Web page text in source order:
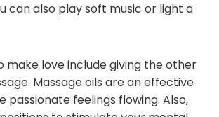
can also play soft music or light a
make love include giving the other
Massage oils are an effective
passionate feelings flowing. Also,